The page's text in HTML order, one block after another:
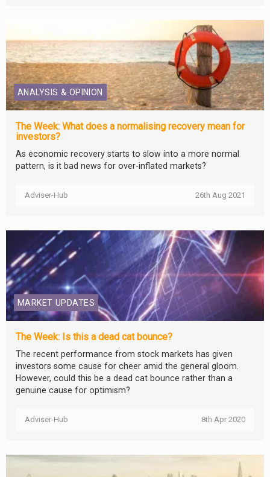
ANALYSIS & OPINION
The Week: What does a normalising recovery mean for
investors?
As economic recovery starts to slow into a more normal
pattern, is it bad news for over-inflated markets?
Adviser-Hub 26th Aug 2021
MARKET UPDATES
The Week: Is this a dead cat bounce?
The recent performance from stock markets has given
investors some cause for cheer amid the general gloom.
However, could this be a dead cat bounce rather than a
genuine cause for optimism?
Adviser-Hub 8th Apr 2020